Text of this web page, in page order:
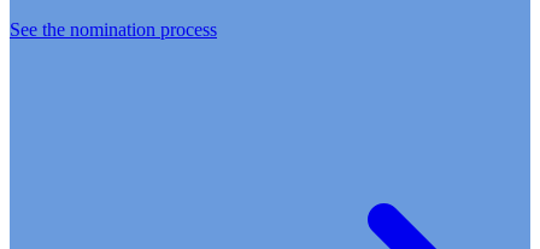
See the nomination process